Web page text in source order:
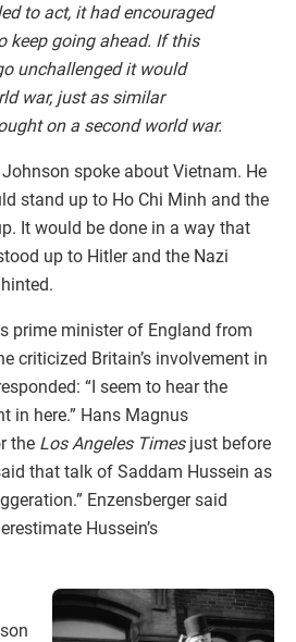
to act, it had encouraged
keep going ahead. If this
unchallenged it would
war, just as similar
on a second world war.
spoke about Vietnam. He
stand up to Ho Chi Minh and the
It would be done in a way that
up to Hitler and the Nazi
prime minister of England from
criticized Britain’s involvement in
“I seem to hear the
in here.” Hans Magnus
the Los Angeles Timesjust before
that talk of Saddam Hussein as
Enzensberger said
Hussein’s